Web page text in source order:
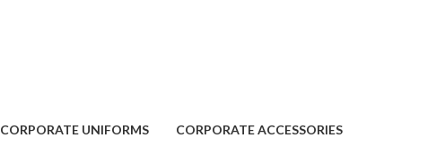
CORPORATE UNIFORMS CORPORATE ACCESSORIES